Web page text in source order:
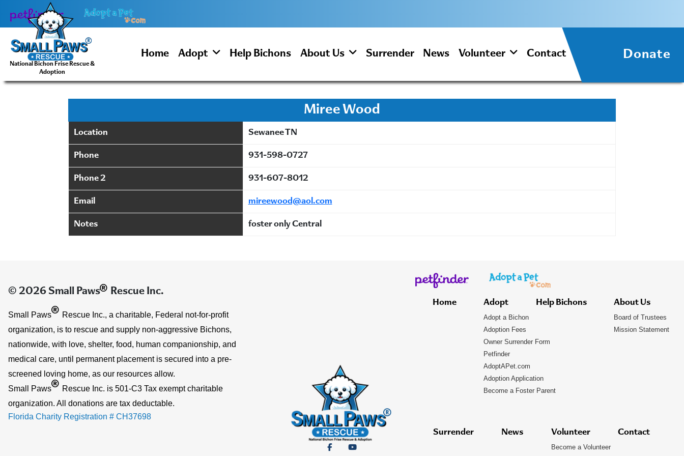
content
National Bichon Frise Rescue &
Adoption
Home Adopt Help Bichons About Us Surrender News Volunteer Contact Donate
Miree Wood
Location Sewanee TN
Phone 931-598-0727
Phone 2 931-607-8012
Email mireewood@aol.com
Notes foster only Central
© 2026 Small Paws® Rescue Inc.
Small Paws® Rescue Inc., a charitable, Federal not-for-profit
organization, is to rescue and supply non-aggressive Bichons,
nationwide, with love, shelter, food, human companionship, and
medical care, until permanent placement is secured into a pre-
screened loving home, as our resources allow.
Small Paws® Rescue Inc. is 501-C3 Tax exempt charitable
organization. All donations are tax deductable.
Florida Charity Registration # CH37698
Home Adopt
Adopt a Bichon
Adoption Fees
Owner Surrender Form
Petfinder
AdoptAPet.com
Adoption Application
Become a Foster Parent
Help Bichons About Us
Board of Trustees
Mission Statement
Surrender News Volunteer
Become a Volunteer
Contact